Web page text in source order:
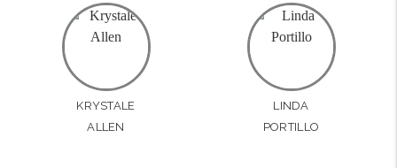
KRYSTALE
ALLEN
LINDA
PORTILLO